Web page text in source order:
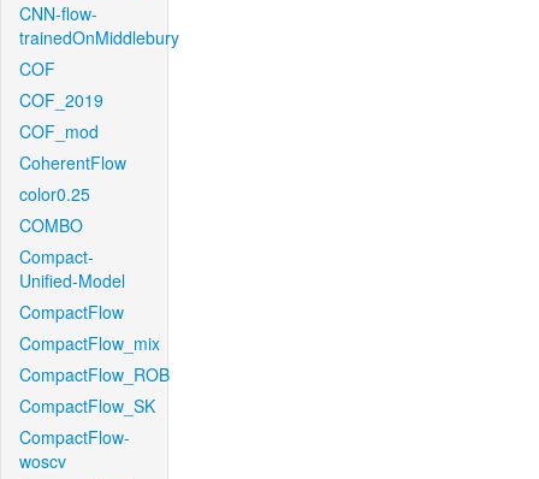
CNN-flow-
trainedOnMiddlebury
COF
COF_2019
COF_mod
CoherentFlow
color0.25
COMBO
Compact-
Unified-Model
CompactFlow
CompactFlow_mix
CompactFlow_ROB
CompactFlow_SK
CompactFlow-
woscv